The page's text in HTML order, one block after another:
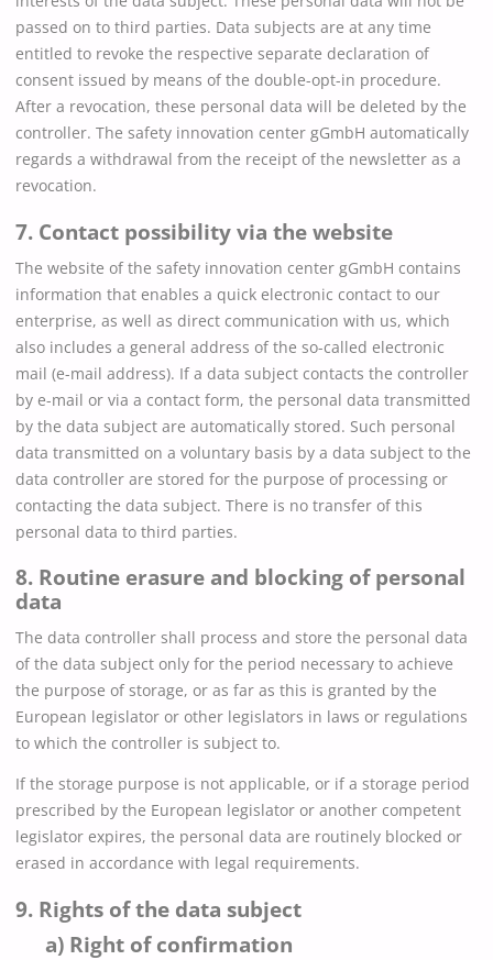
passed on to third parties. Data subjects are at any time
entitled to revoke the respective separate declaration of
consent issued by means of the double-opt-in procedure.
After a revocation, these personal data will be deleted by the
controller. The safety innovation center gGmbH automatically
regards a withdrawal from the receipt of the newsletter as a
revocation.
7. Contact possibility via the website
The website of the safety innovation center gGmbH contains
information that enables a quick electronic contact to our
enterprise, as well as direct communication with us, which
also includes a general address of the so-called electronic
mail (e-mail address). If a data subject contacts the controller
by e-mail or via a contact form, the personal data transmitted
by the data subject are automatically stored. Such personal
data transmitted on a voluntary basis by a data subject to the
data controller are stored for the purpose of processing or
contacting the data subject. There is no transfer of this
personal data to third parties.
8. Routine erasure and blocking of personal
data
The data controller shall process and store the personal data
of the data subject only for the period necessary to achieve
the purpose of storage, or as far as this is granted by the
European legislator or other legislators in laws or regulations
to which the controller is subject to.
If the storage purpose is not applicable, or if a storage period
prescribed by the European legislator or another competent
legislator expires, the personal data are routinely blocked or
erased in accordance with legal requirements.
9. Rights of the data subject
a) Right of confirmation